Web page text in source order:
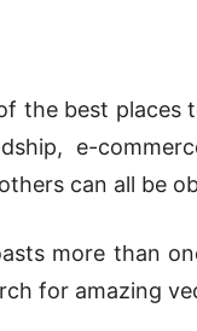
the best places
e-
can all be
more than
for amazing